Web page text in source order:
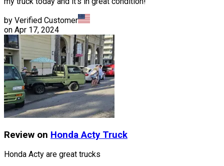
by Verified Customer
on Apr 17, 2024
Review on Honda Acty Truck
Honda Acty are great trucks